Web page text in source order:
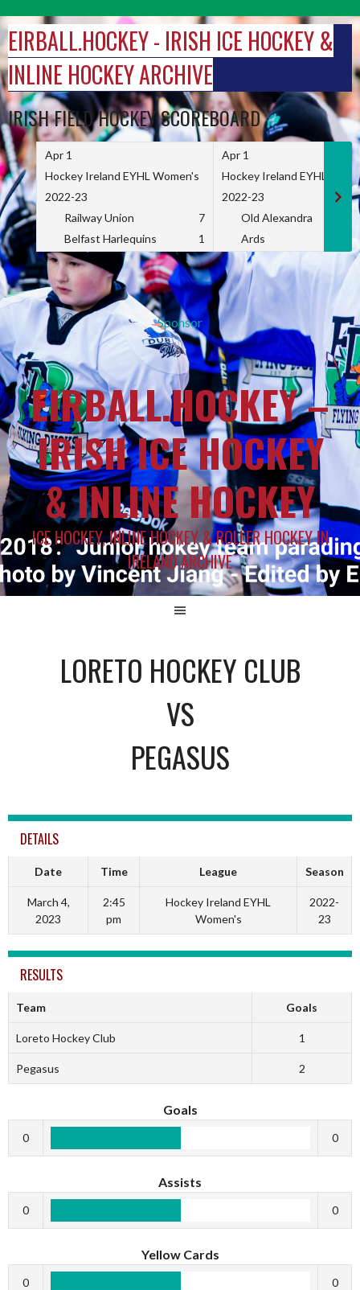
to
content
EIRBALL.HOCKEY - IRISH ICE HOCKEY &
INLINE HOCKEY ARCHIVE
IRISH FIELD HOCKEY SCOREBOARD
Apr 1
Hockey Ireland EYHL Women's
2022-23
Railway Union
7
Belfast Harlequins
1
Apr 1
Hockey Ireland EYHL
2022-23
Old Alexandra
Ards
Sponsor
EIRBALL.HOCKEY –
IRISH ICE HOCKEY
& INLINE HOCKEY
ICE HOCKEY, INLINE HOCKEY & ROLLER HOCKEY IN
IRELAND ARCHIVE
LORETO HOCKEY CLUB
VS
PEGASUS
DETAILS
Date Time League Season
March 4,
2023
2:45
pm
Hockey Ireland EYHL
Women's
2022-
23
RESULTS
Team Goals
Loreto Hockey Club 1
Pegasus 2
Goals
0 0
Assists
0 0
Yellow Cards
0 0